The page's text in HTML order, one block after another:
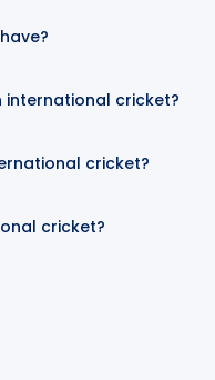
international cricket?
cricket?
cricket?